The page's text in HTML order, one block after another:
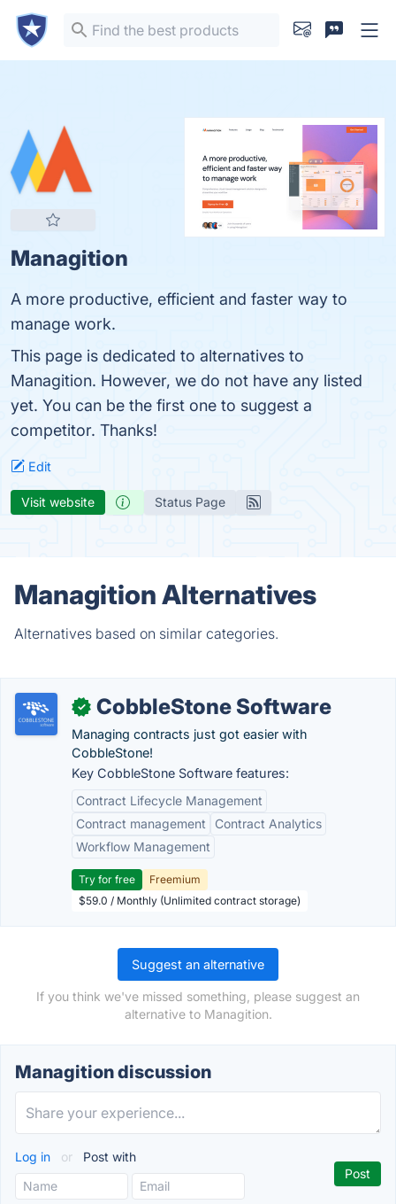
Managition
A more productive, efficient and faster way to
manage work.
This page is dedicated to alternatives to
Managition. However, we do not have any listed
yet. You can be the first one to suggest a
competitor. Thanks!
Edit
Visit website Status Page
Managition Alternatives
Alternatives based on similar categories.
✓ CobbleStone Software
Managing contracts just got easier with
CobbleStone!
Key CobbleStone Software features:
Contract Lifecycle Management
Contract management
Contract Analytics
Workflow Management
Try for free
Freemium
$59.0 / Monthly (Unlimited contract storage)
Suggest an alternative
If you think we've missed something, please suggest an
alternative to Managition.
Managition discussion
Log in or Post with